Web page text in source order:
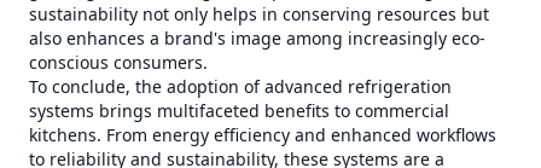
sustainability not only helps in conserving resources but
also enhances a brand's image among increasingly eco-
conscious consumers.
To conclude, the adoption of advanced refrigeration
systems brings multifaceted benefits to commercial
kitchens. From energy efficiency and enhanced workflows
to reliability and sustainability, these systems are a